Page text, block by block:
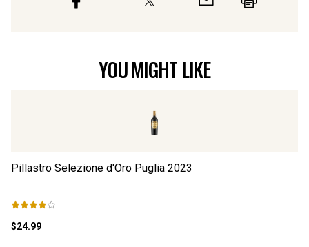
YOU MIGHT LIKE
Pillastro Selezione d'Oro Puglia 2023
$24.99